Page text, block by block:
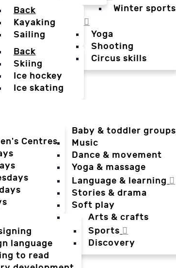
Back
Kayaking
Sailing
Winter sports
Back
Skiing
Ice hockey
Ice skating
Yoga
Shooting
Circus skills
Baby & toddler groups
Centres
Music
Dance & movement
Yoga & massage
Language & learning
language
to read
Stories & drama
Soft play
Arts & crafts
Sports
Discovery